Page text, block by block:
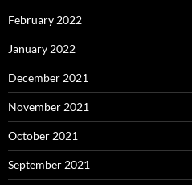
February 2022
January 2022
December 2021
November 2021
October 2021
September 2021